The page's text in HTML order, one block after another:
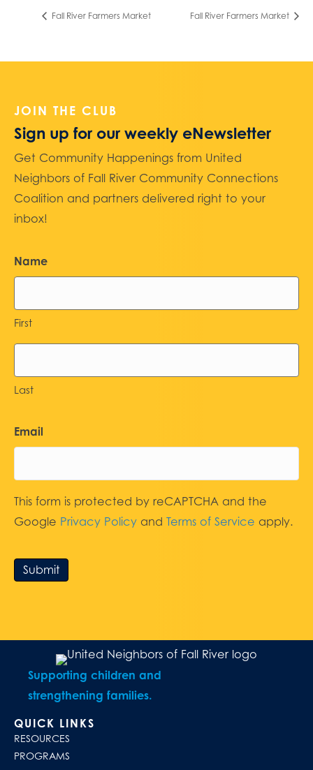
Fall River Farmers Market Fall River Farmers Market
JOIN THE CLUB
Sign up for our weekly eNewsletter
Get Community Happenings from United
Neighbors of Fall River Community Connections
Coalition and partners delivered right to your
inbox!
Name
First
Last
Email
This form is protected by reCAPTCHA and the
Google Privacy Policy and Terms of Service apply.
Submit
Supporting children and
strengthening families.
QUICK LINKS
RESOURCES
PROGRAMS